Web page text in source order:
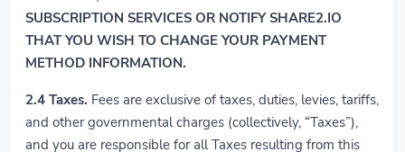
SUBSCRIPTION SERVICES OR NOTIFY SHARE2.IO
THAT YOU WISH TO CHANGE YOUR PAYMENT
METHOD INFORMATION.
2.4 Taxes. Fees are exclusive of taxes, duties, levies, tariffs,
and other governmental charges (collectively, “Taxes”),
and you are responsible for all Taxes resulting from this